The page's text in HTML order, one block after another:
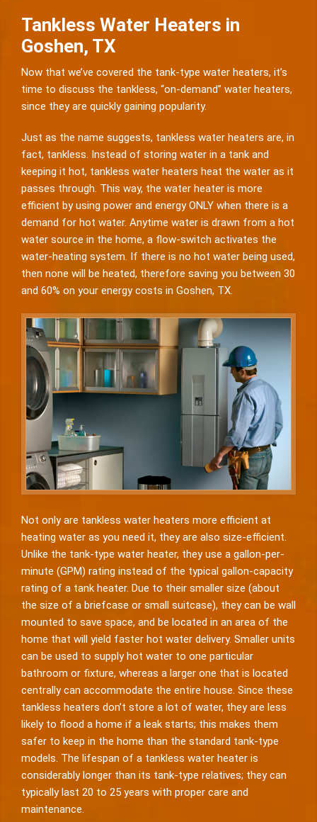
Tankless Water Heaters in
Goshen, TX
Now that we’ve covered the tank-type water heaters, it’s
time to discuss the tankless, “on-demand” water heaters,
since they are quickly gaining popularity.
Just as the name suggests, tankless water heaters are, in
fact, tankless. Instead of storing water in a tank and
keeping it hot, tankless water heaters heat the water as it
passes through. This way, the water heater is more
efficient by using power and energy ONLY when there is a
demand for hot water. Anytime water is drawn from a hot
water source in the home, a flow-switch activates the
water-heating system. If there is no hot water being used,
then none will be heated, therefore saving you between 30
and 60% on your energy costs in Goshen, TX.
Not only are tankless water heaters more efficient at
heating water as you need it, they are also size-efficient.
Unlike the tank-type water heater, they use a gallon-per-
minute (GPM) rating instead of the typical gallon-capacity
rating of a tank heater. Due to their smaller size (about
the size of a briefcase or small suitcase), they can be wall
mounted to save space, and be located in an area of the
home that will yield faster hot water delivery. Smaller units
can be used to supply hot water to one particular
bathroom or fixture, whereas a larger one that is located
centrally can accommodate the entire house. Since these
tankless heaters don’t store a lot of water, they are less
likely to flood a home if a leak starts; this makes them
safer to keep in the home than the standard tank-type
models. The lifespan of a tankless water heater is
considerably longer than its tank-type relatives; they can
typically last 20 to 25 years with proper care and
maintenance.